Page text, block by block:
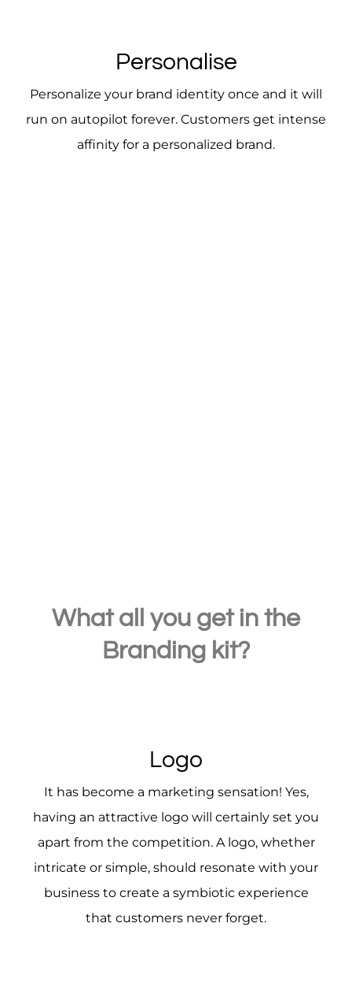
Personalise
Personalize your brand identity once and it will
run on autopilot forever. Customers get intense
affinity for a personalized brand.
What all you get in the
Branding kit?
Logo
It has become a marketing sensation! Yes,
having an attractive logo will certainly set you
apart from the competition. A logo, whether
intricate or simple, should resonate with your
business to create a symbiotic experience
that customers never forget.